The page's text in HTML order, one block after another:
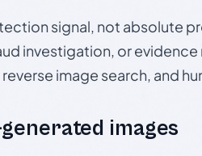
signal, not absolute
investigation, or
image search, and
images